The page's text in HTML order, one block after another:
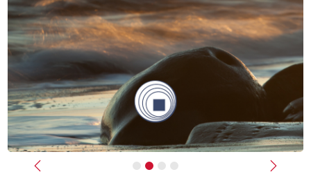
Previous Next